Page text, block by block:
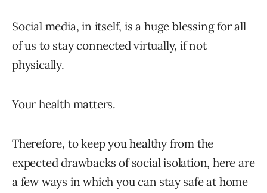
Social media, in itself, is a huge blessing for all
of us to stay connected virtually, if not
physically.
Your health matters.
Therefore, to keep you healthy from the
expected drawbacks of social isolation, here are
a few ways in which you can stay safe at home